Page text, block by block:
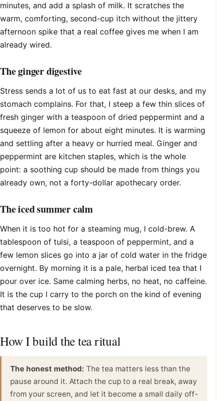
minutes, and add a splash of milk. It scratches the
warm, comforting, second-cup itch without the jittery
afternoon spike that a real coffee gives me when I am
already wired.
The ginger digestive
Stress sends a lot of us to eat fast at our desks, and my
stomach complains. For that, I steep a few thin slices of
fresh ginger with a teaspoon of dried peppermint and a
squeeze of lemon for about eight minutes. It is warming
and settling after a heavy or hurried meal. Ginger and
peppermint are kitchen staples, which is the whole
point: a soothing cup should be made from things you
already own, not a forty-dollar apothecary order.
The iced summer calm
When it is too hot for a steaming mug, I cold-brew. A
tablespoon of tulsi, a teaspoon of peppermint, and a
few lemon slices go into a jar of cold water in the fridge
overnight. By morning it is a pale, herbal iced tea that I
pour over ice. Same calming herbs, no heat, no caffeine.
It is the cup I carry to the porch on the kind of evening
that deserves to be slow.
How I build the tea ritual
The honest method: The tea matters less than the
pause around it. Attach the cup to a real break, away
from your screen, and let it become a small daily off-